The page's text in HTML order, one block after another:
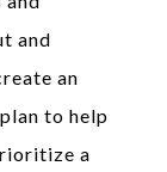
and
an
to help
a